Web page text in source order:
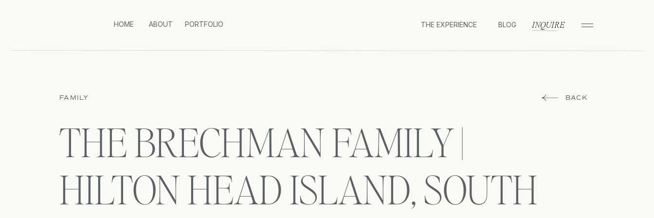
HOME ABOUT PORTFOLIO THE EXPERIENCE BLOG INQUIRE
BACK
FAMILY
THE BRECHMAN FAMILY |
HILTON HEAD ISLAND, SOUTH